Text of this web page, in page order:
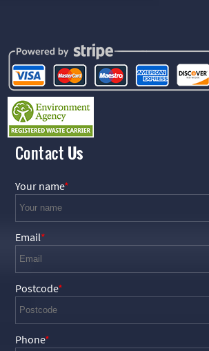
Contact Us
Your name
Email
Postcode
Phone